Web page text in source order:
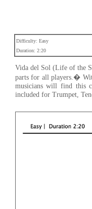
Difficulty: Easy
Duration: 2:20
Vida del Sol (Life of the
parts for all players.�
musicians will find this
included for Trumpet,